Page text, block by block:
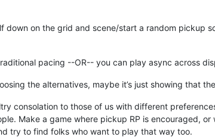
down on the grid and scene/start a random pickup
pacing --OR-- you can play async across
the alternatives, maybe it’s just showing that
consolation to those of us with different
Make a game where pickup RP is encouraged,
try to find folks who want to play that way too.